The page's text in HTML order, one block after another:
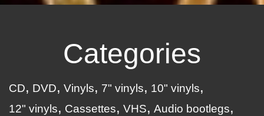
Categories
CD DVD Vinyls 7" vinyls
10" vinyls
12" vinyls
Cassettes VHS
Audio bootlegs